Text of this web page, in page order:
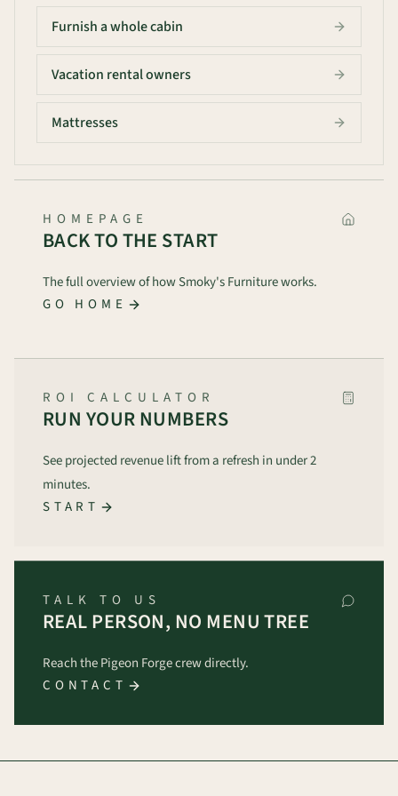
Furnish a whole cabin
Vacation rental owners
Mattresses
HOMEPAGE
BACK TO THE START
The full overview of how Smoky's Furniture works.
GO HOME
ROI CALCULATOR
RUN YOUR NUMBERS
See projected revenue lift from a refresh in under 2
minutes.
START
TALK TO US
REAL PERSON, NO MENU TREE
Reach the Pigeon Forge crew directly.
CONTACT